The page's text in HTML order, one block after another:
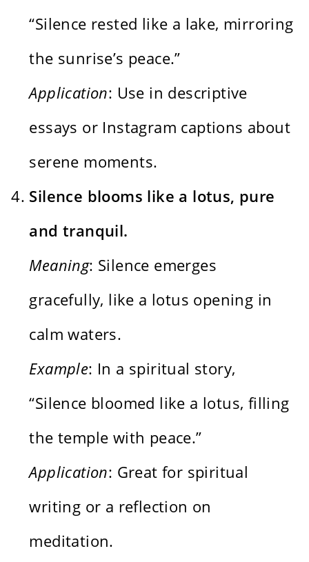
“Silence rested like a lake, mirroring
the sunrise’s peace.”
Application: Use in descriptive
essays or Instagram captions about
serene moments.
Silence blooms like a lotus, pure
and tranquil.
Meaning: Silence emerges
gracefully, like a lotus opening in
calm waters.
Example: In a spiritual story,
“Silence bloomed like a lotus, filling
the temple with peace.”
Application: Great for spiritual
writing or a reflection on
meditation.